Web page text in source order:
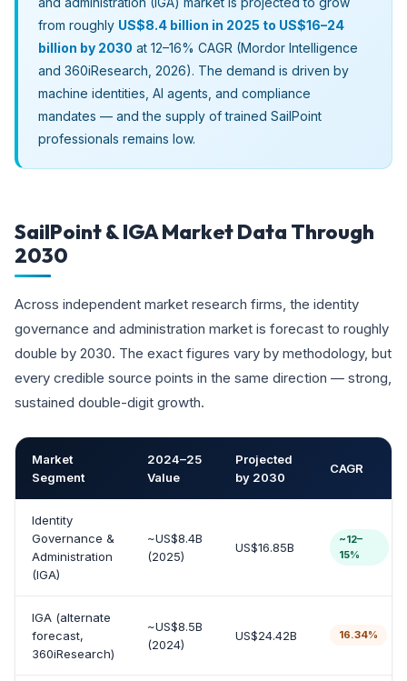
from roughly US$8.4 billion in 2025 to US$16–24
billion by 2030 at 12–16% CAGR (Mordor Intelligence
and 360iResearch, 2026). The demand is driven by
machine identities, AI agents, and compliance
mandates — and the supply of trained SailPoint
professionals remains low.
SailPoint & IGA Market Data Through
2030
Across independent market research firms, the identity
governance and administration market is forecast to roughly
double by 2030. The exact figures vary by methodology, but
every credible source points in the same direction — strong,
sustained double-digit growth.
Market
Segment
2024–25
Value
Projected
by 2030
CAGR
Identity
Governance &
Administration
(IGA)
~US$8.4B
(2025)
US$16.85B
~12–
15%
IGA (alternate
forecast,
360iResearch)
~US$8.5B
(2024)
US$24.42B 16.34%